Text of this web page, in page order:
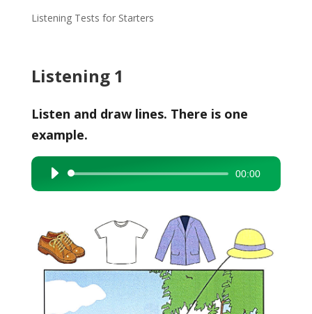
Listening Tests for Starters
Listening 1
Listen and draw lines. There is one
example.
Audio
Player
00:00